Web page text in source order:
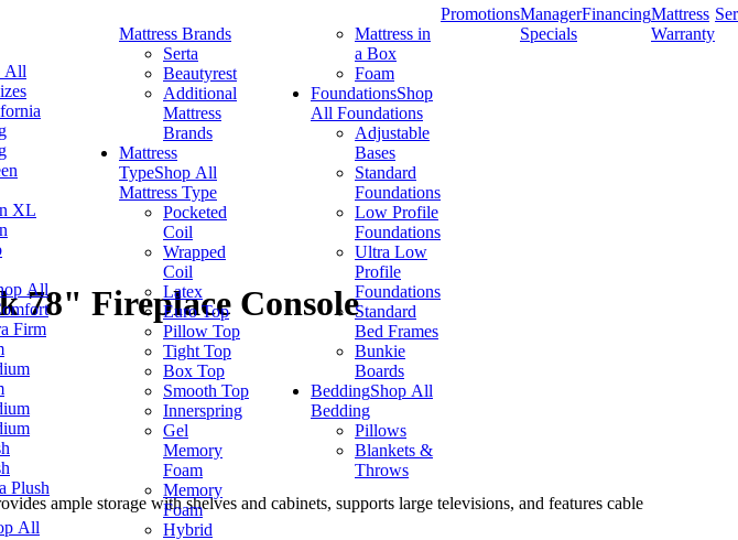
All
XL
All
Firm
Plush
All
Mattress Brands
Serta
Beautyrest
Additional
Mattress
Brands
Mattress
TypeShop All
Mattress Type
Pocketed
Coil
Wrapped
Coil
Latex
Euro Top
Pillow Top
Tight Top
Box Top
Smooth Top
Innerspring
Gel
Memory
Foam
Memory
Foam
Hybrid
Mattress in
a Box
Foam
FoundationsShop
All Foundations
Adjustable
Bases
Standard
Foundations
Low Profile
Foundations
Ultra Low
Profile
Foundations
Standard
Bed Frames
Bunkie
Boards
BeddingShop All
Bedding
Pillows
Blankets &
Throws
PromotionsManager
Specials
FinancingMattress
Warranty
78" Fireplace Console
ample storage with shelves and cabinets, supports large televisions, and features cable